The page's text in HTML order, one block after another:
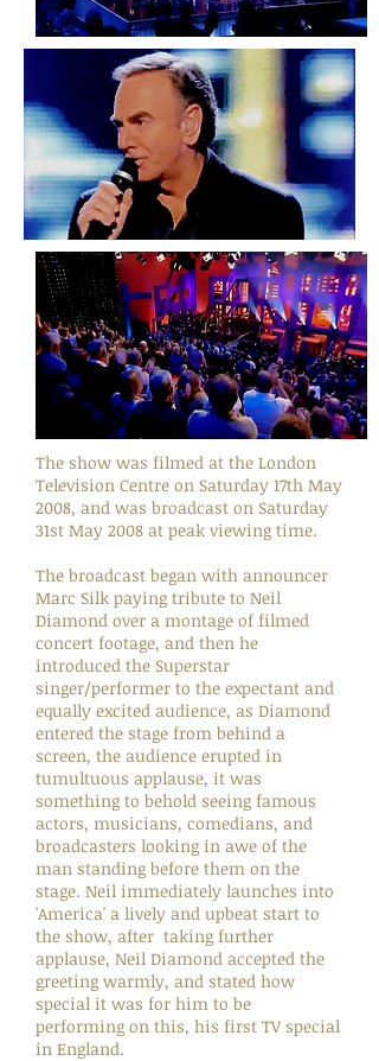
The show was filmed at the London
Television Centre on Saturday 17th May
2008, and was broadcast on Saturday
31st May 2008 at peak viewing time.
The broadcast began with announcer
Marc Silk paying tribute to Neil
Diamond over a montage of filmed
concert footage, and then he
introduced the Superstar
singer/performer to the expectant and
equally excited audience, as Diamond
entered the stage from behind a
screen, the audience erupted in
tumultuous applause, it was
something to behold seeing famous
actors, musicians, comedians, and
broadcasters looking in awe of the
man standing before them on the
stage. Neil immediately launches into
'America' a lively and upbeat start to
the show, after taking further
applause, Neil Diamond accepted the
greeting warmly, and stated how
special it was for him to be
performing on this, his first TV special
in England.